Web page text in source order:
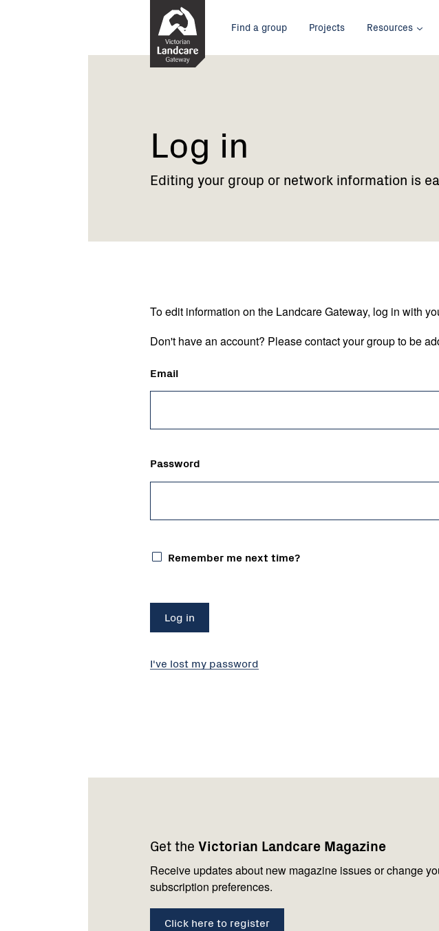
Main
menu
Find a group Projects Resources
Current:
Log
Log in
Editing your group or network information is
To edit information on the Landcare Gateway, log in with
Don't have an account? Please contact your group to be
Email
Password
Remember me next time?
I've lost my password
Get the Victorian Landcare Magazine
Receive updates about new magazine issues or change
subscription preferences.
Click here to register
us